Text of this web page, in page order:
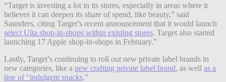
“Target is investing a lot in its stores, especially in areas where it
believes it can deepen its share of spend, like beauty,” said
Saunders, citing Target’s recent announcement that it would launch
select Ulta shop-in-shops within existing stores. Target also started
launching 17 Apple shop-in-shops in February.”
Lastly, Target’s continuing to roll out new private label brands in
new categories, like a new crafting private label brand, as well as a
line of “indulgent snacks.”